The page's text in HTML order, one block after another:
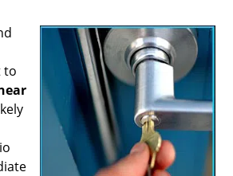
g
t
o
n
to